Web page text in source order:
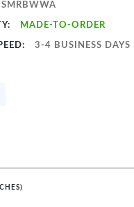
MADE-TO-ORDER
3-4 BUSINESS DAYS